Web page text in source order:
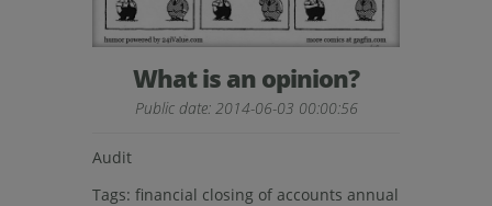
What is an opinion?
Public date: 2014-06-03 00:00:56
Audit
Tags: financial closing of accounts annual